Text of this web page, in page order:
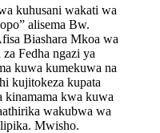
kuhusani wakati wa
alisema Bw.
Biashara Mkoa wa
Fedha ngazi ya
kuwa kumekuwa na
kujitokeza kupata
kinamama kwa kuwa
wakubwa wa
Mwisho.